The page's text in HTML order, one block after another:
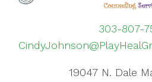
303-807-
19047 N. Dale